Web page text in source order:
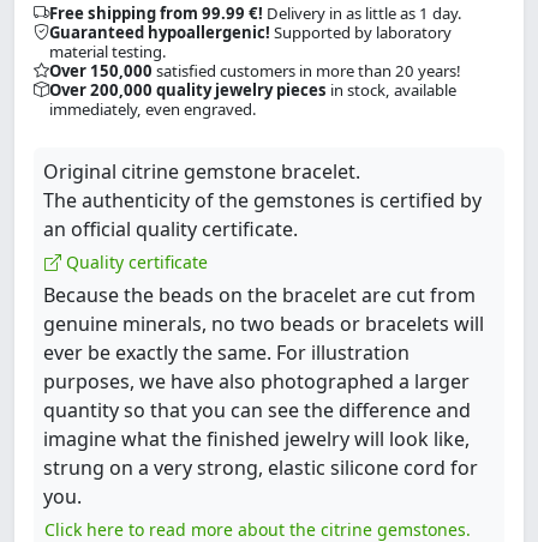
Free shipping from 99.99 €! Delivery in as little as 1 day.
Guaranteed hypoallergenic! Supported by laboratory
material testing.
Over 150,000 satisfied customers in more than 20 years!
Over 200,000 quality jewelry pieces in stock, available
immediately, even engraved.
Original citrine gemstone bracelet.
The authenticity of the gemstones is certified by
an official quality certificate.
Quality certificate
Because the beads on the bracelet are cut from
genuine minerals, no two beads or bracelets will
ever be exactly the same. For illustration
purposes, we have also photographed a larger
quantity so that you can see the difference and
imagine what the finished jewelry will look like,
strung on a very strong, elastic silicone cord for
you.
Click here to read more about the citrine gemstones.